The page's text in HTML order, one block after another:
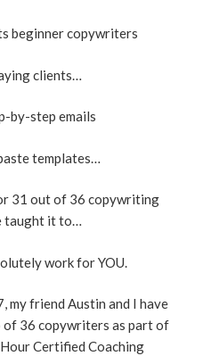
beginner copywriters
clients…
by-step emails
templates…
31 out of 36 copywriting
taught it to…
work for YOU.
my friend Austin and I have
of 36 copywriters as part of
Certified Coaching